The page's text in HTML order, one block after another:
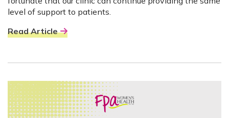
level of support to patients.
Read Article